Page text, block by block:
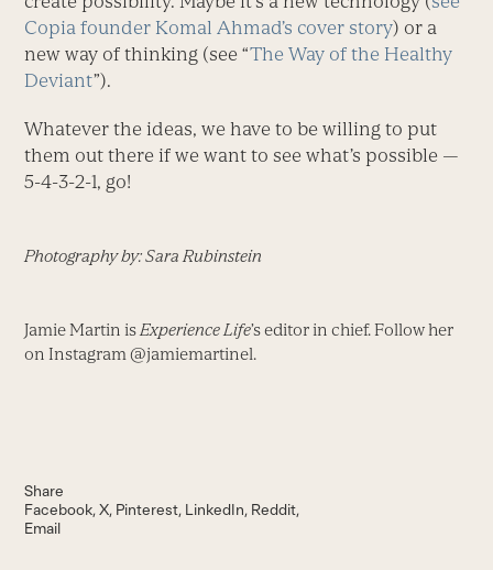
Copia founder Komal Ahmad’s cover story) or a
new way of thinking (see “The Way of the Healthy
Deviant”).
Whatever the ideas, we have to be willing to put
them out there if we want to see what’s possible —
5-4-3-2-1, go!
Photography by: Sara Rubinstein
Jamie Martin is Experience Life’s editor in chief. Follow her
on Instagram @jamiemartinel.
Share
Facebook X Pinterest LinkedIn Reddit
Email